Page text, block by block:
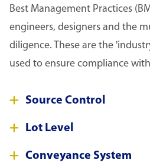
Best Management Practices
engineers, designers and the
diligence. These are the
used to ensure compliance
Source Control
Lot Level
Conveyance System